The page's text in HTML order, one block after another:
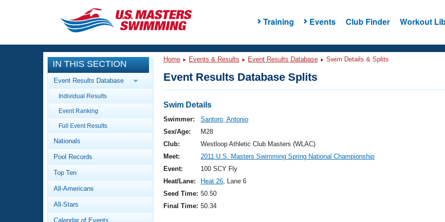
Training Events Club Finder Workout
CLOSE
Training
Workout Library
Articles And Videos
Swimming 101
Video Stroke Analysis
Club Finder
Events
Calendar Of Events
Virtual And Fitness Events
2026 Summer Nationals
National Championships
Results And Rankings
Workout Library
About Us
What Is Masters Swimming?
IN THIS SECTION
Event Results Database
Individual Results
Event Ranking
Full Event Results
Nationals
Pool Records
Top Ten
All-Americans
All-Stars
Calendar of Events
Home Events & Results Event Results Database Swim Details & Splits
Event Results Database Splits
Swim Details
Swimmer:
Santoro, Antonio
Sex/Age:
M28
Club:
Westloop Athletic Club Masters (WLAC)
Meet:
2011 U.S. Masters Swimming Spring National Championship
Event:
100 SCY Fly
Heat/Lane:
Heat 26, Lane 6
Seed Time: 50.50
Final Time: 50.34